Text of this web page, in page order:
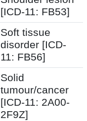
[ICD-11: FB53]
Soft tissue
disorder [ICD-
11: FB56]
Solid
tumour/cancer
[ICD-11: 2A00-
2F9Z]